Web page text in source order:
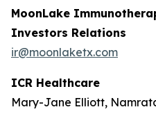
MoonLake
Investors Relations
ir@moonlaketx.com
ICR Healthcare
Mary-Jane Elliott,